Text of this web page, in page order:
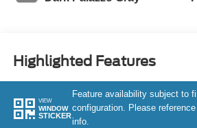
Highlighted Features
VIEW
WINDOW
STICKER
Feature availability subject to
configuration. Please
info.